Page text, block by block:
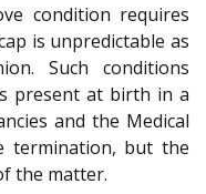
condition requires
is unpredictable as
Such conditions
present at birth in a
and the Medical
termination, but the
the matter.